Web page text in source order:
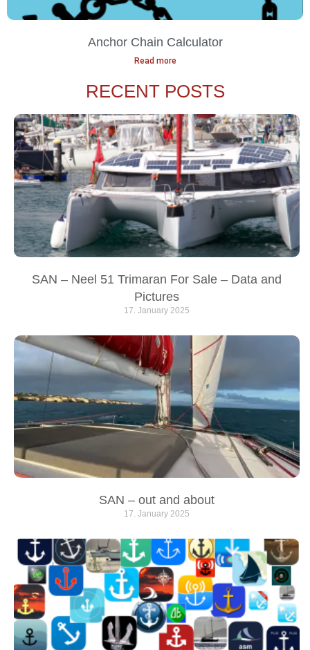
Anchor Chain Calculator
Read more
RECENT POSTS
SAN – Neel 51 Trimaran For Sale – Data and
Pictures
17. January 2025
SAN – out and about
17. January 2025